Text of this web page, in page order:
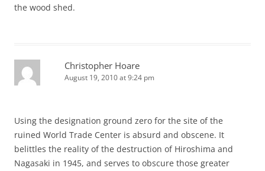
the wood shed.
Christopher Hoare
August 19, 2010 at 9:24 pm
Using the designation ground zero for the site of the
ruined World Trade Center is absurd and obscene. It
belittles the reality of the destruction of Hiroshima and
Nagasaki in 1945, and serves to obscure those greater